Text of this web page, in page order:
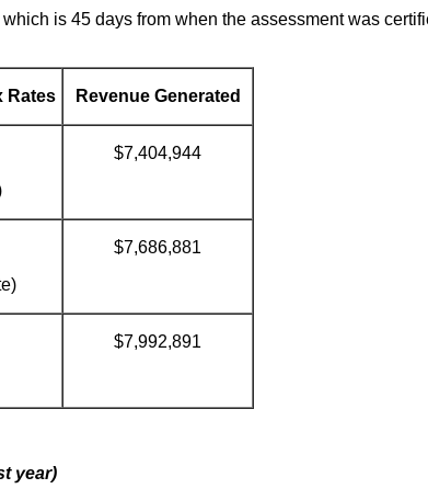
is 45 days from when the assessment was
Rates Revenue Generated
$7,404,944
$7,686,881
$7,992,891
year)